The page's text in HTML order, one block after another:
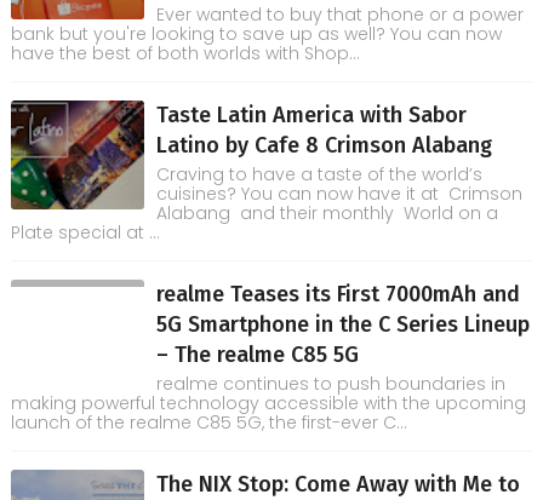
Ever wanted to buy that phone or a power
bank but you're looking to save up as well? You can now
have the best of both worlds with Shop...
Taste Latin America with Sabor
Latino by Cafe 8 Crimson Alabang
Craving to have a taste of the world’s
cuisines? You can now have it at Crimson
Alabang and their monthly World on a
Plate special at ...
realme Teases its First 7000mAh and
5G Smartphone in the C Series Lineup
– The realme C85 5G
realme continues to push boundaries in
making powerful technology accessible with the upcoming
launch of the realme C85 5G, the first-ever C...
The NIX Stop: Come Away with Me to